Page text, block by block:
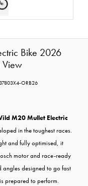
Bike 2026
ORB26
M20 Mullet Electric
in the toughest races.
and fully optimised, it
motor and race-ready
designed to go fast
prepared to perform.